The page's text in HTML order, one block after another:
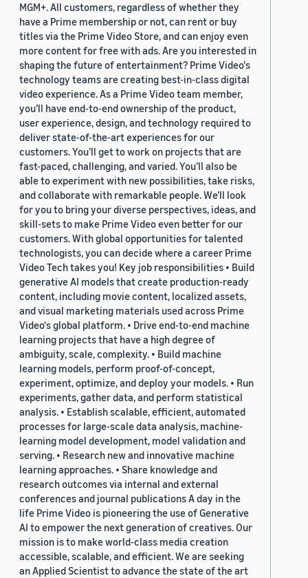
MGM+. All customers, regardless of whether they
have a Prime membership or not, can rent or buy
titles via the Prime Video Store, and can enjoy even
more content for free with ads. Are you interested in
shaping the future of entertainment? Prime Video's
technology teams are creating best-in-class digital
video experience. As a Prime Video team member,
you’ll have end-to-end ownership of the product,
user experience, design, and technology required to
deliver state-of-the-art experiences for our
customers. You’ll get to work on projects that are
fast-paced, challenging, and varied. You’ll also be
able to experiment with new possibilities, take risks,
and collaborate with remarkable people. We’ll look
for you to bring your diverse perspectives, ideas, and
skill-sets to make Prime Video even better for our
customers. With global opportunities for talented
technologists, you can decide where a career Prime
Video Tech takes you! Key job responsibilities • Build
generative AI models that create production-ready
content, including movie content, localized assets,
and visual marketing materials used across Prime
Video's global platform. • Drive end-to-end machine
learning projects that have a high degree of
ambiguity, scale, complexity. • Build machine
learning models, perform proof-of-concept,
experiment, optimize, and deploy your models. • Run
experiments, gather data, and perform statistical
analysis. • Establish scalable, efficient, automated
processes for large-scale data analysis, machine-
learning model development, model validation and
serving. • Research new and innovative machine
learning approaches. • Share knowledge and
research outcomes via internal and external
conferences and journal publications A day in the
life Prime Video is pioneering the use of Generative
AI to empower the next generation of creatives. Our
mission is to make world-class media creation
accessible, scalable, and efficient. We are seeking
an Applied Scientist to advance the state of the art